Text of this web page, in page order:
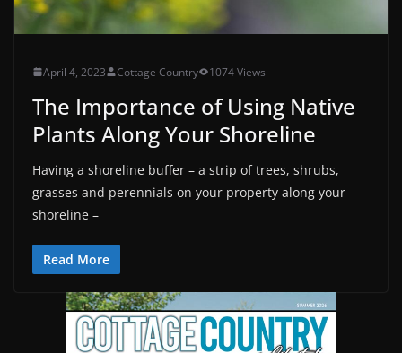
April 4, 2023 Cottage Country 1074 Views
The Importance of Using Native
Plants Along Your Shoreline
Having a shoreline buffer – a strip of trees, shrubs,
grasses and perennials on your property along your
shoreline –
Read More